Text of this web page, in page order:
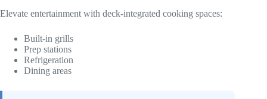
Elevate entertainment with deck-integrated cooking spaces:
Built-in grills
Prep stations
Refrigeration
Dining areas